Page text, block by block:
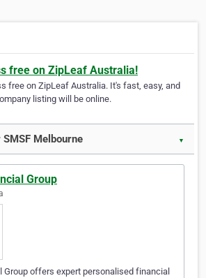
free on ZipLeaf Australia!
free on ZipLeaf Australia. It's fast, easy, and
listing will be online.
Melbourne ▼
Group
Group offers expert personalised financial